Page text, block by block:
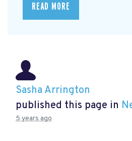
READ MORE
Sasha Arrington
published this page in
5 years ago